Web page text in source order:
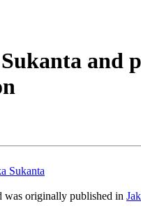
and
Sukanta
was originally published in